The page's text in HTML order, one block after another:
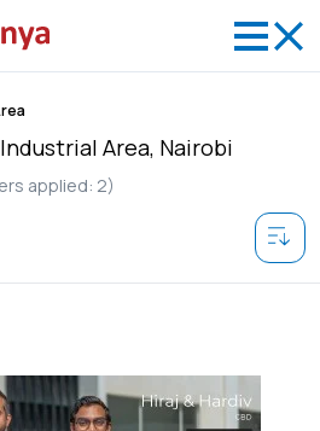
Area, Nairobi
applied: 2)